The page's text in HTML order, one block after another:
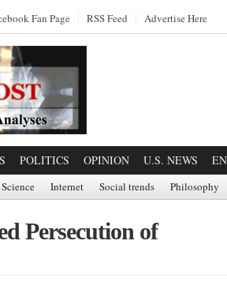
Fan Page RSS Feed Advertise Here
POLITICS OPINION U.S. NEWS
Science Internet Social trends Philosophy
Persecution of